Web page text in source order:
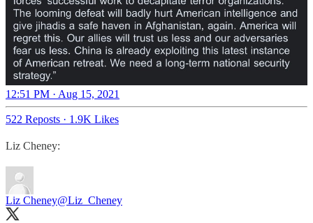
12:51 PM · Aug 15, 2021
522 Reposts · 1.9K Likes
Liz Cheney:
Liz Cheney@Liz_Cheney